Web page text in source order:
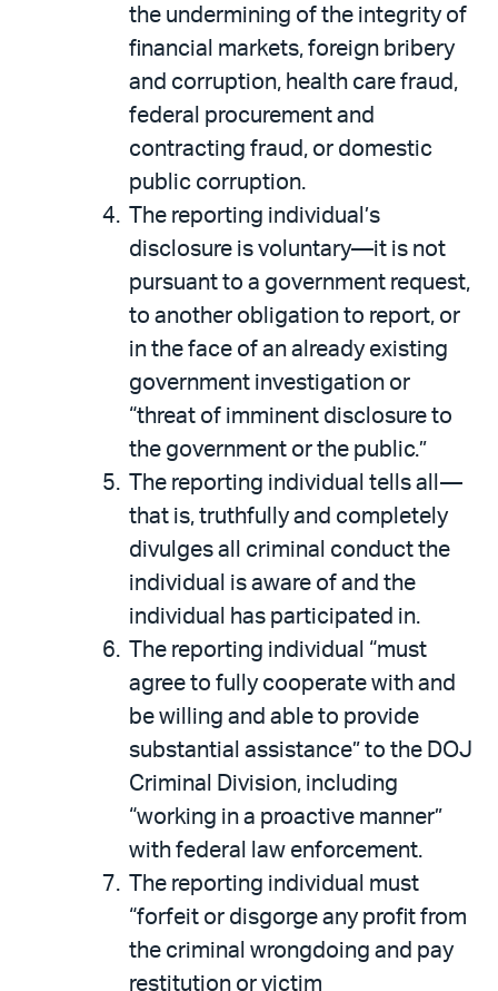
the undermining of the integrity of
financial markets, foreign bribery
and corruption, health care fraud,
federal procurement and
contracting fraud, or domestic
public corruption.
The reporting individual’s
disclosure is voluntary—it is not
pursuant to a government request,
to another obligation to report, or
in the face of an already existing
government investigation or
“threat of imminent disclosure to
the government or the public.”
The reporting individual tells all—
that is, truthfully and completely
divulges all criminal conduct the
individual is aware of and the
individual has participated in.
The reporting individual “must
agree to fully cooperate with and
be willing and able to provide
substantial assistance” to the DOJ
Criminal Division, including
“working in a proactive manner”
with federal law enforcement.
The reporting individual must
“forfeit or disgorge any profit from
the criminal wrongdoing and pay
restitution or victim